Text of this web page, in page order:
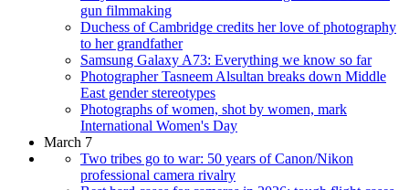
gun filmmaking
Duchess of Cambridge credits her love of photography
to her grandfather
Samsung Galaxy A73: Everything we know so far
Photographer Tasneem Alsultan breaks down Middle
East gender stereotypes
Photographs of women, shot by women, mark
International Women's Day
March 7
Two tribes go to war: 50 years of Canon/Nikon
professional camera rivalry